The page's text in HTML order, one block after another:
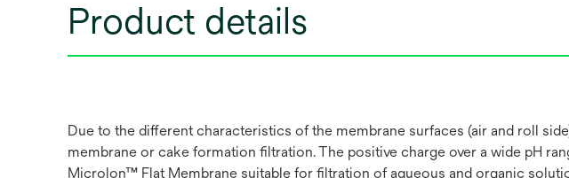
Product details
Due to the different characteristics of the membrane surfaces (air and roll
membrane or cake formation filtration. The positive charge over a wide pH
Microlon™ Flat Membrane suitable for filtration of aqueous and organic